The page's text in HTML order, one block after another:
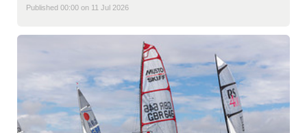
Published 00:00 on 11 Jul 2026